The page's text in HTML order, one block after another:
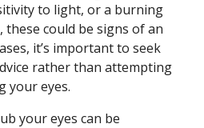
to light, or a burning
could be signs of an
it’s important to seek
rather than attempting
your eyes.
your eyes can be